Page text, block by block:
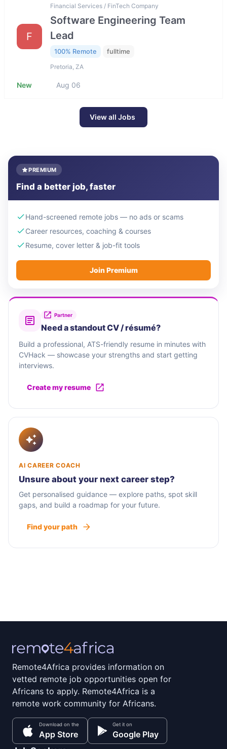
F
Financial Services / FinTech Company
Software Engineering Team
Lead
100% Remote fulltime
Pretoria, ZA
New Aug 06
View all Jobs
PREMIUM
Find a better job, faster
Hand-screened remote jobs — no ads or scams
Career resources, coaching & courses
Resume, cover letter & job-fit tools
Join Premium
Partner
Need a standout CV / résumé?
Build a professional, ATS-friendly resume in minutes with
CVHack — showcase your strengths and start getting
interviews.
Create my resume
AI CAREER COACH
Unsure about your next career step?
Get personalised guidance — explore paths, spot skill
gaps, and build a roadmap for your future.
Find your path
Remote4Africa provides information on
vetted remote job opportunities open for
Africans to apply. Remote4Africa is a
remote work community for Africans.
Download on the
App Store
Get it on
Google Play